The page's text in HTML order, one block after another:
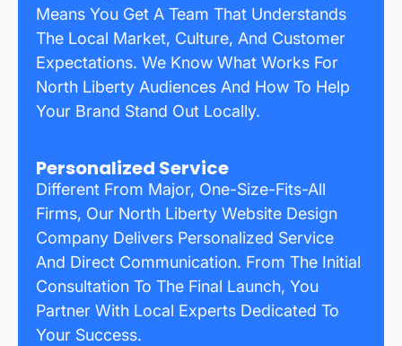
Means You Get A Team That Understands
The Local Market, Culture, And Customer
Expectations. We Know What Works For
North Liberty Audiences And How To Help
Your Brand Stand Out Locally.
Personalized Service
Different From Major, One-Size-Fits-All
Firms, Our North Liberty Website Design
Company Delivers Personalized Service
And Direct Communication. From The Initial
Consultation To The Final Launch, You
Partner With Local Experts Dedicated To
Your Success.